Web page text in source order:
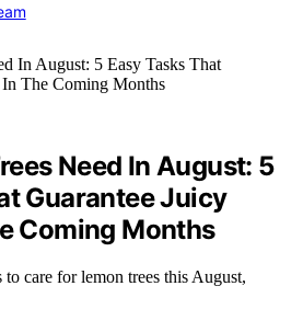
Need In August: 5
Guarantee Juicy
Coming Months
care for lemon trees this August,